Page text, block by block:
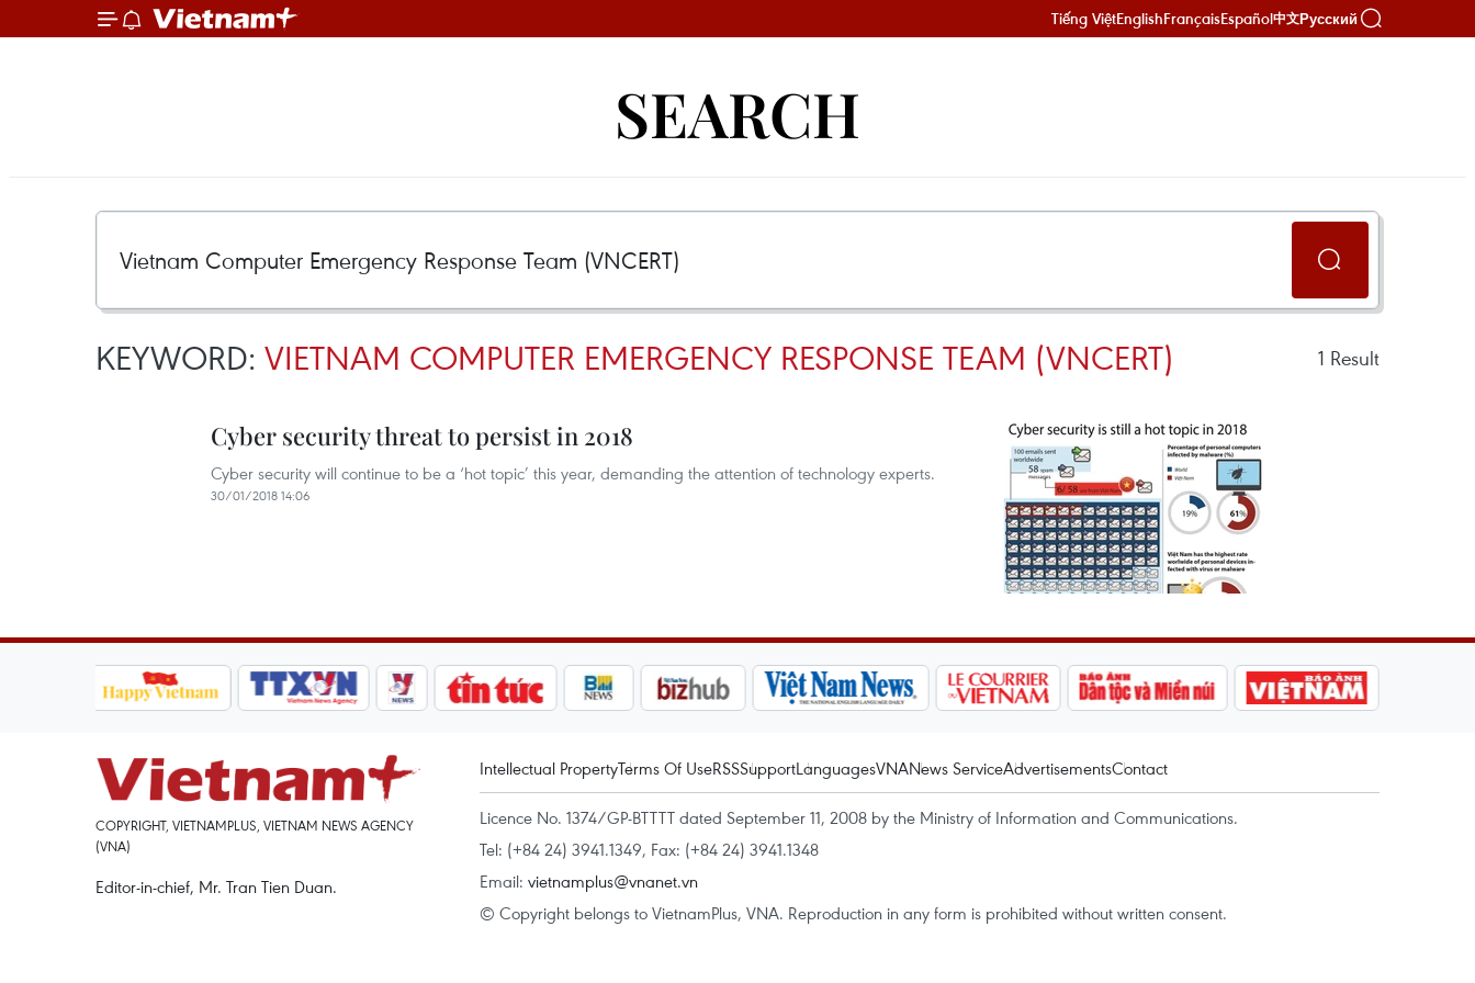
Tiếng ViệtEnglishFrançaisEspañol中文Русский
SEARCH
KEYWORD: VIETNAM COMPUTER EMERGENCY RESPONSE TEAM (VNCERT) 1 Result
Cyber security threat to persist in 2018
Cyber security will continue to be a ‘hot topic’ this year, demanding the attention of technology experts. ​
30/01/2018 14:06
COPYRIGHT, VIETNAMPLUS, VIETNAM NEWS AGENCY
(VNA)
Editor-in-chief, Mr. Tran Tien Duan.
Intellectual PropertyTerms Of UseRSSSupportLanguagesVNANews ServiceAdvertisementsContact
Licence No. 1374/GP-BTTTT dated September 11, 2008 by the Ministry of Information and Communications.
Tel: (+84 24) 3941.1349, Fax: (+84 24) 3941.1348
Email: vietnamplus@vnanet.vn
© Copyright belongs to VietnamPlus, VNA. Reproduction in any form is prohibited without written consent.